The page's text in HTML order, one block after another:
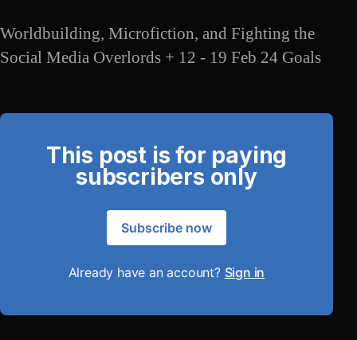
Worldbuilding, Microfiction, and Fighting the
Social Media Overlords + 12 - 19 Feb 24 Goals
This post is for paying
subscribers only
Subscribe now
Already have an account? Sign in